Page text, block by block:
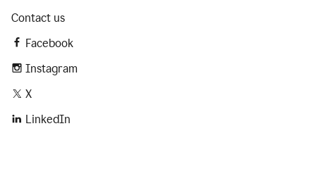
Contact us
Facebook
Instagram
X
LinkedIn